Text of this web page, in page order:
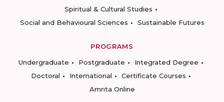
Spiritual & Cultural Studies
Social and Behavioural Sciences
Sustainable Futures
PROGRAMS
Undergraduate
Postgraduate
Integrated Degree
Doctoral
International
Certificate Courses
Amrita Online